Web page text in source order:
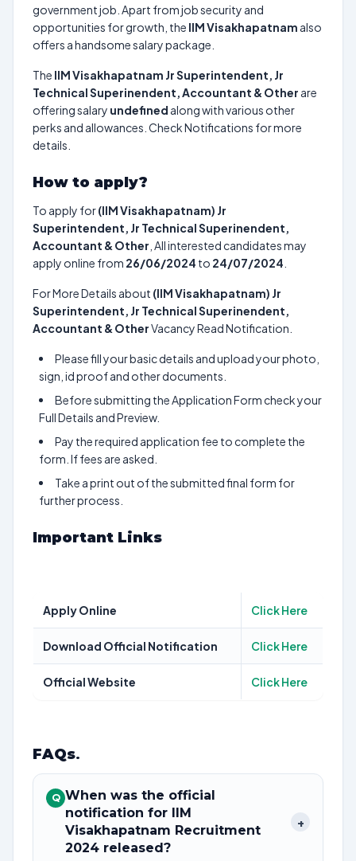
government job. Apart from job security and
opportunities for growth, the IIM Visakhapatnam also
offers a handsome salary package.
The IIM Visakhapatnam Jr Superintendent, Jr
Technical Superinendent, Accountant & Other are
offering salary undefined along with various other
perks and allowances. Check Notifications for more
details.
How to apply?
To apply for(IIM Visakhapatnam) Jr
Superintendent, Jr Technical Superinendent,
Accountant & Other , All interested candidates may
apply online from 26/06/2024 to 24/07/2024
For More Details about (IIM Visakhapatnam) Jr
Superintendent, Jr Technical Superinendent,
Accountant & OtherVacancy Read Notification.
Please fill your basic details and upload your photo,
sign, id proof and other documents.
Before submitting the Application Form check your
Full Details and Preview.
Pay the required application fee to complete the
form. If fees are asked.
Take a print out of the submitted final form for
further process.
Important Links
Apply Online Click Here
Download Official Notification Click Here
Official Website Click Here
FAQs.
Q When was the official
notification for IIM
Visakhapatnam Recruitment
2024 released?
+